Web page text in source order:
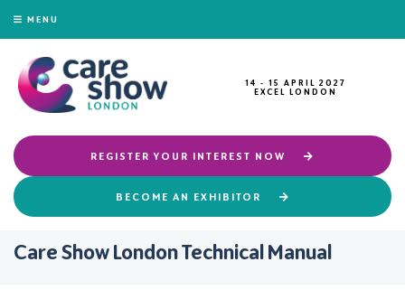
MENU
14 - 15 APRIL 2027
EXCEL LONDON
REGISTER YOUR INTEREST NOW
BECOME AN EXHIBITOR
Care Show London Technical Manual